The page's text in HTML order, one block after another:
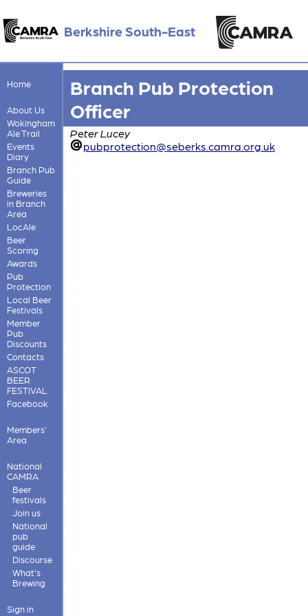
Berkshire South-East
Home
About Us
Wokingham
Ale Trail
Events
Diary
Branch Pub
Guide
Breweries
in Branch
Area
LocAle
Beer
Scoring
Awards
Pub
Protection
Local Beer
Festivals
Member
Pub
Discounts
Contacts
ASCOT
BEER
FESTIVAL
Facebook
Members'
Area
National
CAMRA
Beer
festivals
Join us
National
pub
guide
Discourse
What's
Brewing
Sign in
Branch Pub Protection
Officer
Peter Lucey
pubprotection@seberks.camra.org.uk